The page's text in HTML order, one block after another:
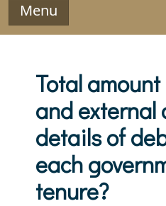
Menu
Total
and external
details of
each
tenure?